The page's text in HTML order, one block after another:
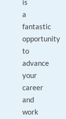
is
a
fantastic
opportunity
to
advance
your
career
and
work